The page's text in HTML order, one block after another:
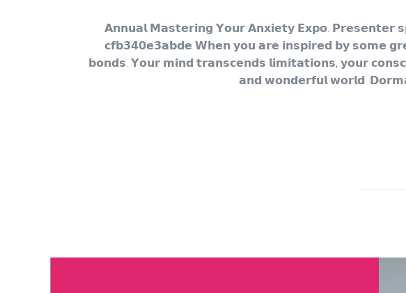
𝗔𝗻𝗻𝘂𝗮𝗹 𝗠𝗮𝘀𝘁𝗲𝗿𝗶𝗻𝗴 𝗬𝗼𝘂𝗿 𝗔𝗻𝘅𝗶𝗲𝘁𝘆 𝗘𝘅𝗽𝗼.
𝗰𝗳𝗯𝟯𝟰𝟬𝗲𝟯𝗮𝗯𝗱𝗲 𝗪𝗵𝗲𝗻 𝘆𝗼𝘂 𝗮𝗿𝗲 𝗶𝗻𝘀𝗽𝗶𝗿𝗲𝗱 𝗯𝘆 𝘀𝗼𝗺𝗲
𝗯𝗼𝗻𝗱𝘀. 𝗬𝗼𝘂𝗿 𝗺𝗶𝗻𝗱 𝘁𝗿𝗮𝗻𝘀𝗰𝗲𝗻𝗱𝘀 𝗹𝗶𝗺𝗶𝘁𝗮𝘁𝗶𝗼𝗻𝘀, 𝘆𝗼𝘂𝗿
𝗮𝗻𝗱 𝘄𝗼𝗻𝗱𝗲𝗿𝗳𝘂𝗹 𝘄𝗼𝗿𝗹𝗱.